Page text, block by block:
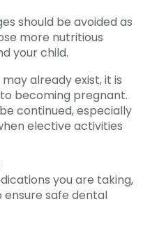
should be avoided as
more nutritious
your child.
already exist, it is
becoming pregnant.
continued, especially
elective activities
you are taking,
safe dental